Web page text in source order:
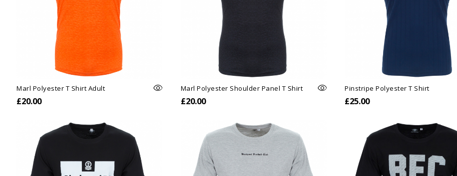
Marl Polyester T Shirt Adult
£20.00
Marl Polyester Shoulder Panel T Shirt
£20.00
Pinstripe Polyester T Shirt
£25.00